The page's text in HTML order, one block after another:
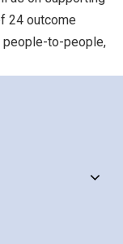
24 outcome
people-to-people,
non-